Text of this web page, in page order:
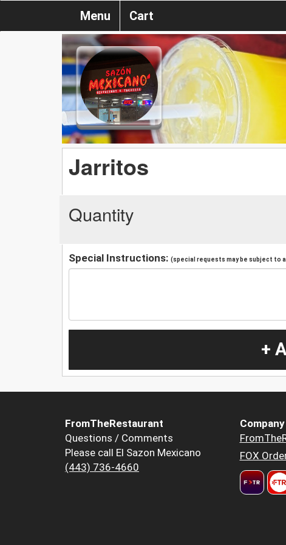
Menu Cart
Jarritos
Quantity
Special Instructions: (special requests may be subject to
+
FromTheRestaurant
Questions / Comments
Please call El Sazon Mexicano
(443) 736-4660
Company
FOX